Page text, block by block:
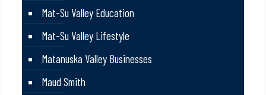
Mat-Su Valley Education
Mat-Su Valley Lifestyle
Matanuska Valley Businesses
Maud Smith